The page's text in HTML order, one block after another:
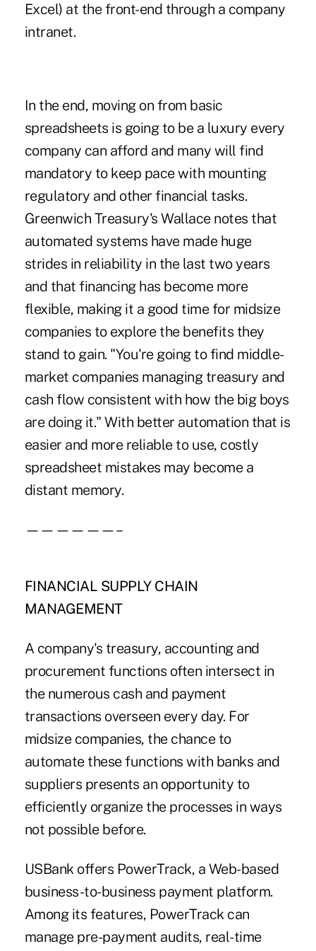
Excel) at the front-end through a company
intranet.
In the end, moving on from basic
spreadsheets is going to be a luxury every
company can afford and many will find
mandatory to keep pace with mounting
regulatory and other financial tasks.
Greenwich Treasury's Wallace notes that
automated systems have made huge
strides in reliability in the last two years
and that financing has become more
flexible, making it a good time for midsize
companies to explore the benefits they
stand to gain. "You're going to find middle-
market companies managing treasury and
cash flow consistent with how the big boys
are doing it." With better automation that is
easier and more reliable to use, costly
spreadsheet mistakes may become a
distant memory.
——————–
FINANCIAL SUPPLY CHAIN
MANAGEMENT
A company's treasury, accounting and
procurement functions often intersect in
the numerous cash and payment
transactions overseen every day. For
midsize companies, the chance to
automate these functions with banks and
suppliers presents an opportunity to
efficiently organize the processes in ways
not possible before.
USBank offers PowerTrack, a Web-based
business-to-business payment platform.
Among its features, PowerTrack can
manage pre-payment audits, real-time